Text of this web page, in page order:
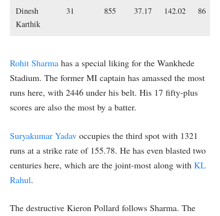
Dinesh
Karthik
31 855 37.17 142.02 86
Rohit Sharma has a special liking for the Wankhede
Stadium. The former MI captain has amassed the most
runs here, with 2446 under his belt. His 17 fifty-plus
scores are also the most by a batter.
Suryakumar Yadav occupies the third spot with 1321
runs at a strike rate of 155.78. He has even blasted two
centuries here, which are the joint-most along with KL
Rahul.
The destructive Kieron Pollard follows Sharma. The